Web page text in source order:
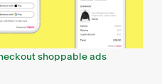
shoppable ads